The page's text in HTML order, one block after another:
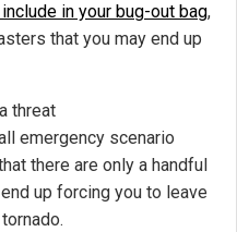
in your bug-out bag,
that you may end up
threat
emergency scenario
there are only a handful
up forcing you to leave